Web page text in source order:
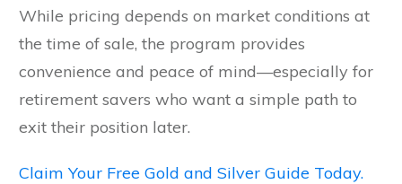
While pricing depends on market conditions at
the time of sale, the program provides
convenience and peace of mind—especially for
retirement savers who want a simple path to
exit their position later.
Claim Your Free Gold and Silver Guide Today.